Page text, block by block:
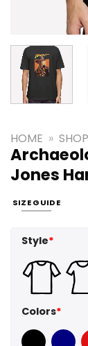
HOME » SHOP
Jones
SIZE GUIDE
Style*
Colors*